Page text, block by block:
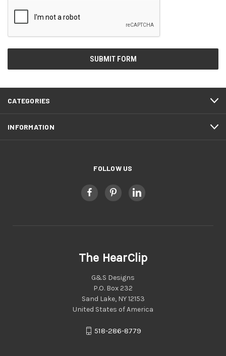
CATEGORIES
INFORMATION
FOLLOW US
The HearClip
G&S Designs
P.O. Box 232
Sand Lake, NY 12153
United States of America
518-286-8779